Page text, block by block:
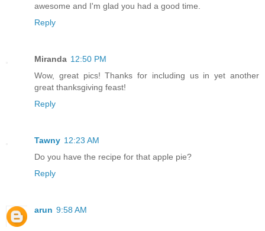
awesome and I'm glad you had a good time.
Reply
Miranda 12:50 PM
Wow, great pics! Thanks for including us in yet another
great thanksgiving feast!
Reply
Tawny 12:23 AM
Do you have the recipe for that apple pie?
Reply
arun 9:58 AM